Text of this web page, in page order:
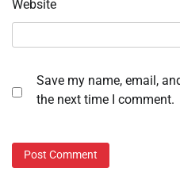
Website
Save my name, email,
the next time I comment.